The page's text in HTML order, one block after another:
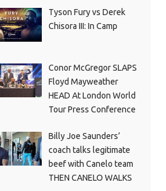
Tyson Fury vs Derek
Chisora III: In Camp
Conor McGregor SLAPS
Floyd Mayweather
HEAD At London World
Tour Press Conference
Billy Joe Saunders’
coach talks legitimate
beef with Canelo team
THEN CANELO WALKS